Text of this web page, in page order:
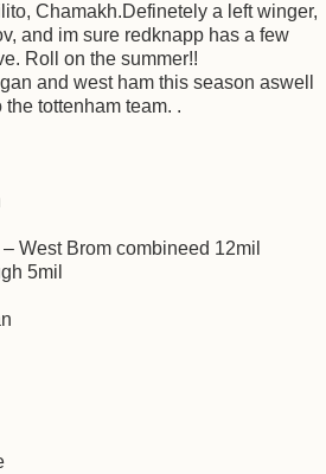
Chamakh.Definetely a left winger,
and im sure redknapp has a few
Roll on the summer!!
and west ham this season aswell
tottenham team. .
West Brom combineed 12mil
5mil